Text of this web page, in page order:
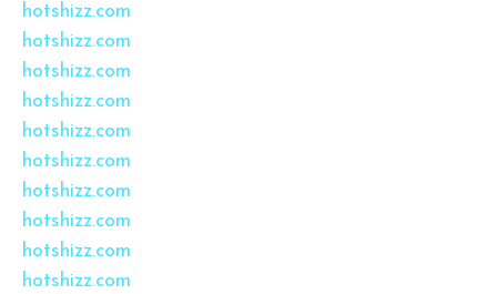
hotshizz.com
hotshizz.com
hotshizz.com
hotshizz.com
hotshizz.com
hotshizz.com
hotshizz.com
hotshizz.com
hotshizz.com
hotshizz.com